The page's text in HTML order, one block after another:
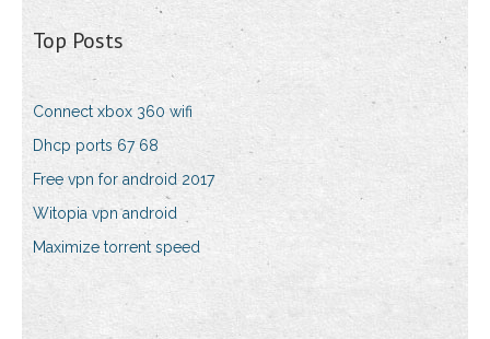
Top Posts
Connect xbox 360 wifi
Dhcp ports 67 68
Free vpn for android 2017
Witopia vpn android
Maximize torrent speed